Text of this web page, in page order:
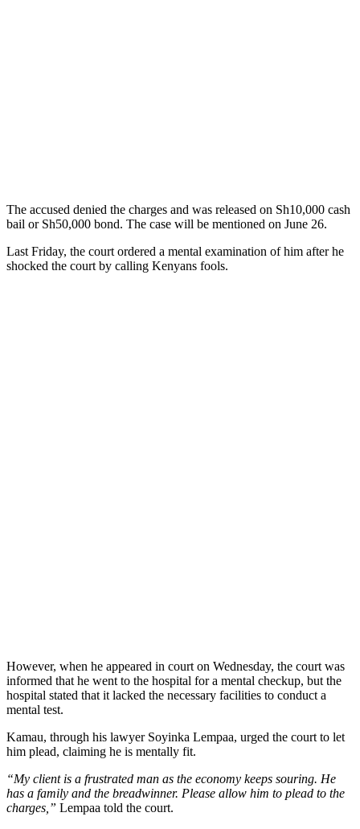
The accused denied the charges and was released on Sh10,000 cash
bail or Sh50,000 bond. The case will be mentioned on June 26.
Last Friday, the court ordered a mental examination of him after he
shocked the court by calling Kenyans fools.
However, when he appeared in court on Wednesday, the court was
informed that he went to the hospital for a mental checkup, but the
hospital stated that it lacked the necessary facilities to conduct a
mental test.
Kamau, through his lawyer Soyinka Lempaa, urged the court to let
him plead, claiming he is mentally fit.
“My client is a frustrated man as the economy keeps souring. He
has a family and the breadwinner. Please allow him to plead to the
charges,” Lempaa told the court.